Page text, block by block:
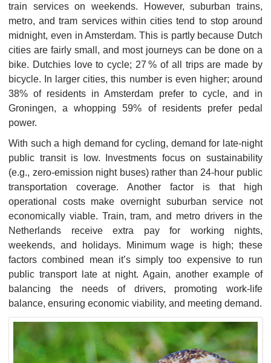
train services on weekends. However, suburban trains,
metro, and tram services within cities tend to stop around
midnight, even in Amsterdam. This is partly because Dutch
cities are fairly small, and most journeys can be done on a
bike. Dutchies love to cycle; 27 % of all trips are made by
bicycle. In larger cities, this number is even higher; around
38% of residents in Amsterdam prefer to cycle, and in
Groningen, a whopping 59% of residents prefer pedal
power.
With such a high demand for cycling, demand for late-night
public transit is low. Investments focus on sustainability
(e.g., zero-emission night buses) rather than 24-hour public
transportation coverage. Another factor is that high
operational costs make overnight suburban service not
economically viable. Train, tram, and metro drivers in the
Netherlands receive extra pay for working nights,
weekends, and holidays. Minimum wage is high; these
factors combined mean it’s simply too expensive to run
public transport late at night. Again, another example of
balancing the needs of drivers, promoting work-life
balance, ensuring economic viability, and meeting demand.